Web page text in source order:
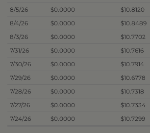
8/5/26
$0.0000
$10.8120
8/4/26
$0.0000
$10.8489
8/3/26
$0.0000
$10.7702
7/31/26
$0.0000
$10.7616
7/30/26
$0.0000
$10.7914
7/29/26
$0.0000
$10.6778
7/28/26
$0.0000
$10.7318
7/27/26
$0.0000
$10.7334
7/24/26
$0.0000 $10.7299